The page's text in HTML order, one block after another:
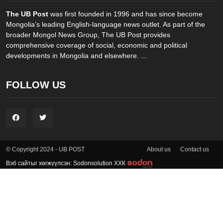
The UB Post was first founded in 1996 and has since become
Mongolia’s leading English-language news outlet. As part of the
broader Mongol News Group, The UB Post provides
comprehensive coverage of social, economic and political
developments in Mongolia and elsewhere. ...
FOLLOW US
© Copyright 2024 - UB POST About us Contact us
Вэб сайтыг хөгжүүлсэн: Sodonsolution ХХК